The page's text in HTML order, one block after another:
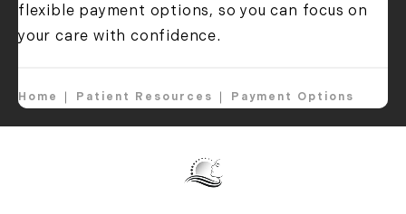
flexible payment options, so you can focus on
your care with confidence.
Home Patient Resources Payment Options